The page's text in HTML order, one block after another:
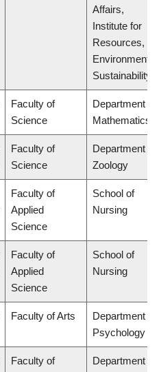
Affairs,
Institute for
Resources,
Environment &
Sustainability
Faculty of
Science
Department of
Mathematics
Faculty of
Science
Department of
Zoology
Faculty of
Applied
Science
School of
Nursing
Faculty of
Applied
Science
School of
Nursing
Faculty of Arts
Department of
Psychology
Faculty of
Department of